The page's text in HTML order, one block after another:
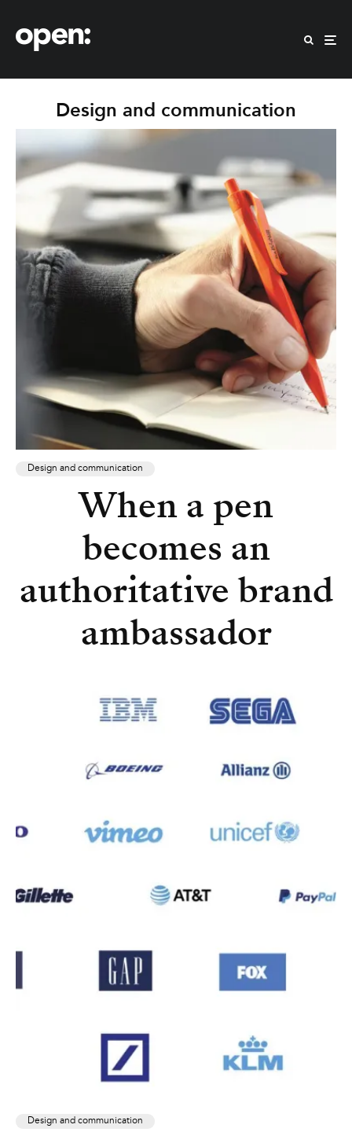
Design and communication
Design and communication
When a pen
becomes an
authoritative brand
ambassador
Design and communication